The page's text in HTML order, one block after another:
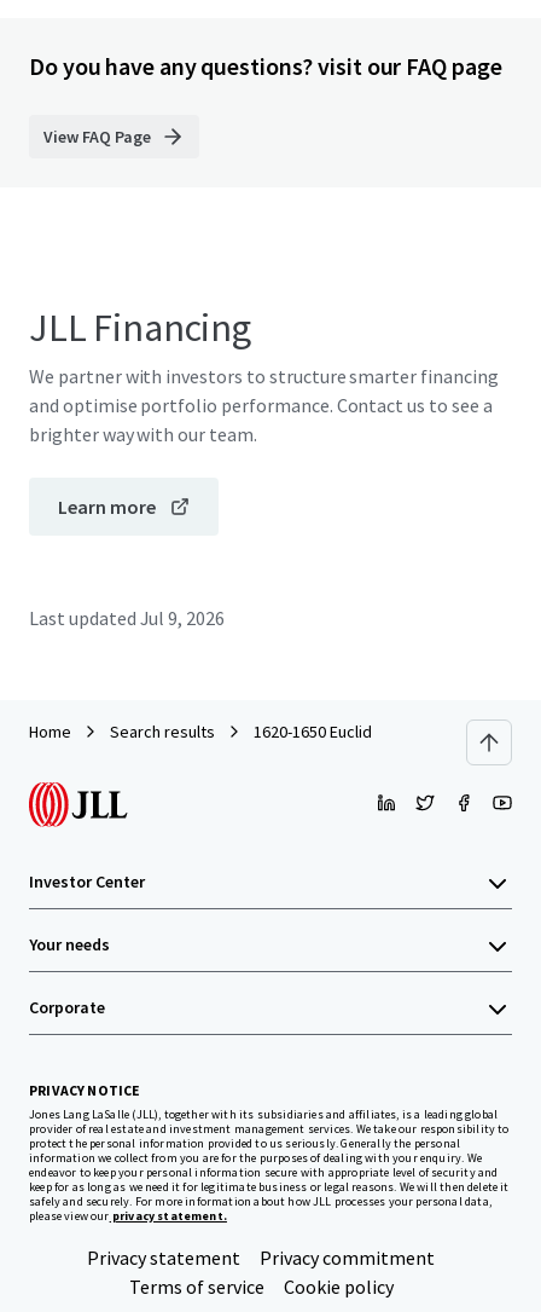
Do you have any questions? visit our FAQ page
View FAQ Page
JLL Financing
We partner with investors to structure smarter financing
and optimise portfolio performance. Contact us to see a
brighter way with our team.
Learn more
Last updated Jul 9, 2026
Home Search results 1620-1650 Euclid
Investor Center
Your needs
Corporate
PRIVACY NOTICE
Jones Lang LaSalle (JLL), together with its subsidiaries and affiliates, is a leading global
provider of real estate and investment management services. We take our responsibility to
protect the personal information provided to us seriously. Generally the personal
information we collect from you are for the purposes of dealing with your enquiry. We
endeavor to keep your personal information secure with appropriate level of security and
keep for as long as we need it for legitimate business or legal reasons. We will then delete it
safely and securely. For more information about how JLL processes your personal data,
please view our privacy statement.
Privacy statement
Privacy commitment
Terms of service
Cookie policy